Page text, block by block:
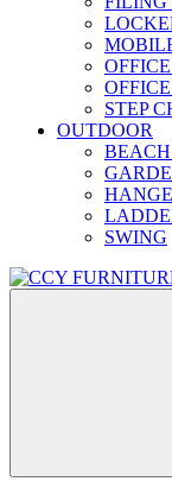
STEP
OUTDOOR
SWING